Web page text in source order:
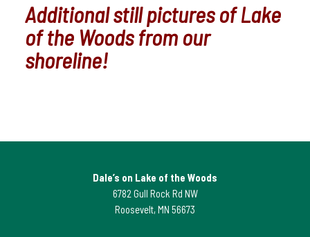
Additional still pictures of Lake
of the Woods from our
shoreline!
Dale’s on Lake of the Woods
6782 Gull Rock Rd NW
Roosevelt, MN 56673